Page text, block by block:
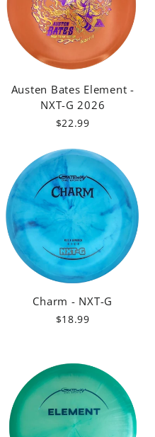
Austen Bates Element -
NXT-G 2026
$22.99
Charm - NXT-G
$18.99